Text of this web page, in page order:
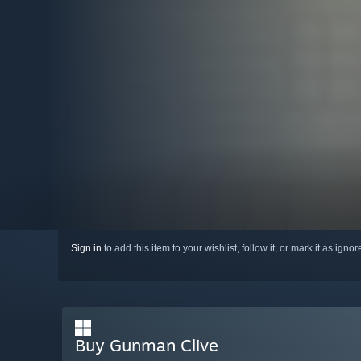
Sign in to add this item to your wishlist, follow it, or mark it as
Buy Gunman Clive